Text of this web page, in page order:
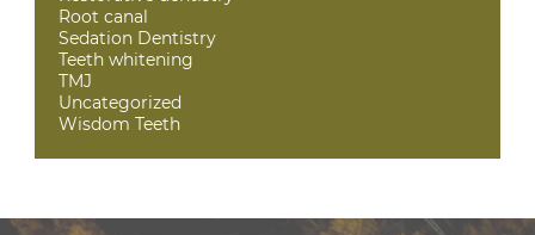
Root canal
Sedation Dentistry
Teeth whitening
TMJ
Uncategorized
Wisdom Teeth